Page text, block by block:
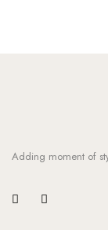
Adding moment of